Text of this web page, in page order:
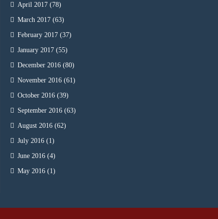
April 2017 (78)
March 2017 (63)
February 2017 (37)
January 2017 (55)
December 2016 (80)
November 2016 (61)
October 2016 (39)
September 2016 (63)
August 2016 (62)
July 2016 (1)
June 2016 (4)
May 2016 (1)